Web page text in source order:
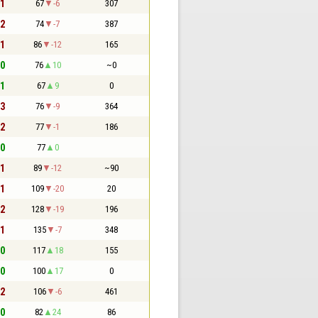
67 -6 307
74 -7 387
86 -12 165
76 10 ~0
67 9 0
76 -9 364
77 -1 186
77 0
89 -12 ~90
109 -20 20
128 -19 196
135 -7 348
117 18 155
100 17 0
106 -6 461
82 24 86